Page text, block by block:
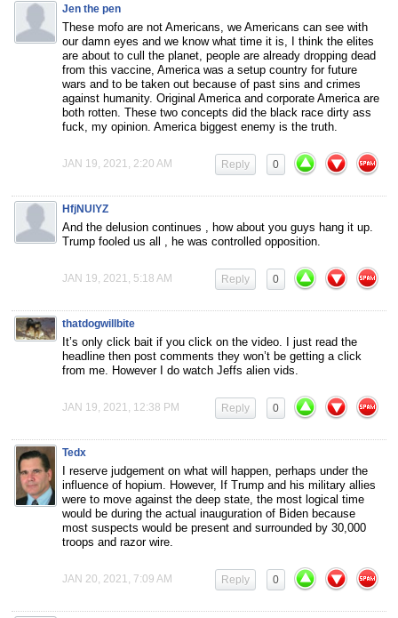
Jen the pen
These mofo are not Americans, we Americans can see with
our damn eyes and we know what time it is, I think the elites
are about to cull the planet, people are already dropping dead
from this vaccine, America was a setup country for future
wars and to be taken out because of past sins and crimes
against humanity. Original America and corporate America are
both rotten. These two concepts did the black race dirty ass
fuck, my opinion. America biggest enemy is the truth.
JAN 19, 2021, 2:20 AM 0
Reply
HfjNUlYZ
And the delusion continues , how about you guys hang it up.
Trump fooled us all , he was controlled opposition.
JAN 19, 2021, 5:18 AM 0
Reply
thatdogwillbite
It’s only click bait if you click on the video. I just read the
headline then post comments they won’t be getting a click
from me. However I do watch Jeffs alien vids.
JAN 19, 2021, 12:38 PM 0
Reply
Tedx
I reserve judgement on what will happen, perhaps under the
influence of hopium. However, If Trump and his military allies
were to move against the deep state, the most logical time
would be during the actual inauguration of Biden because
most suspects would be present and surrounded by 30,000
troops and razor wire.
JAN 20, 2021, 7:09 AM 0
Reply